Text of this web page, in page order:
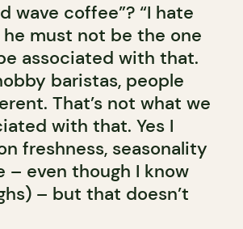
wave coffee”? “I hate
he must not be the one
associated with that.
baristas, people
That’s not what we
with that. Yes I
freshness, seasonality
– even though I know
– but that doesn’t